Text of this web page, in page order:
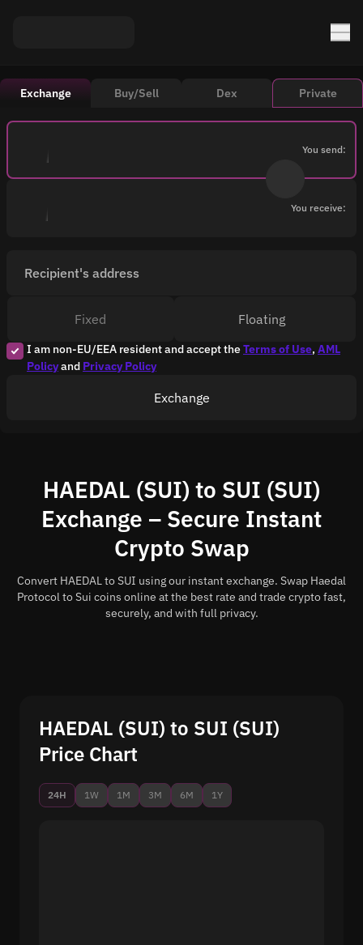
Exchange Buy/Sell Dex Private
You send:
You receive:
Recipient's address
I am non-EU/EEA resident and accept theTerms of Use, AML
Policyand Privacy Policy
Fixed Floating
Exchange
HAEDAL (SUI) to SUI (SUI)
Exchange – Secure Instant
Crypto Swap
Convert HAEDAL to SUI using our instant exchange. Swap Haedal
Protocol to Sui coins online at the best rate and trade crypto fast,
securely, and with full privacy.
HAEDAL (SUI) to SUI (SUI)
Price Chart
24H 1W 1M 3M 6M 1Y